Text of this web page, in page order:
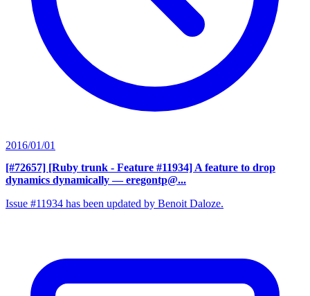
2016/01/01
[#72657] [Ruby trunk - Feature #11934] A feature to drop
dynamics dynamically — eregontp@...
Issue #11934 has been updated by Benoit Daloze.